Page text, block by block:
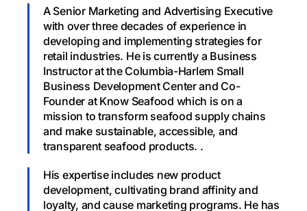
A Senior Marketing and Advertising Executive
with over three decades of experience in
developing and implementing strategies for
retail industries. He is currently a Business
Instructor at the Columbia-Harlem Small
Business Development Center and Co-
Founder at Know Seafood which is on a
mission to transform seafood supply chains
and make sustainable, accessible, and
transparent seafood products. .
His expertise includes new product
development, cultivating brand affinity and
loyalty, and cause marketing programs. He has